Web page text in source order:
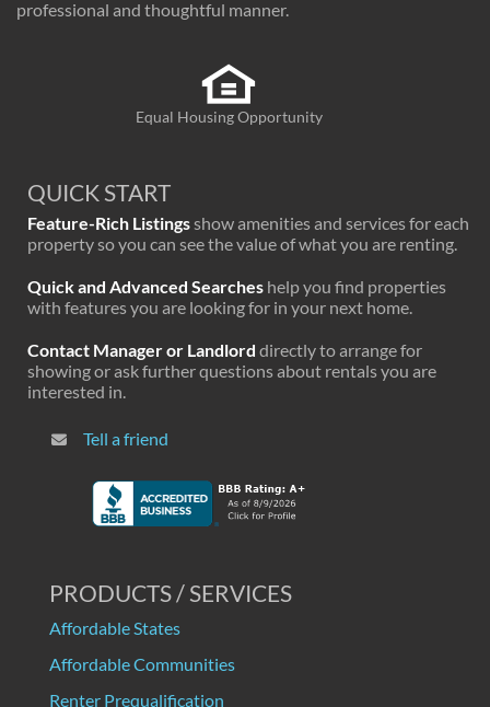
professional and thoughtful manner.
Equal Housing Opportunity
QUICK START
Feature-Rich Listingsshow amenities and services for each
property so you can see the value of what you are renting.
Quick and Advanced Searches help you find properties
with features you are looking for in your next home.
Contact Manager or Landlord directly to arrange for
showing or ask further questions about rentals you are
interested in.
Tell a friend
PRODUCTS / SERVICES
Affordable States
Affordable Communities
Renter Prequalification